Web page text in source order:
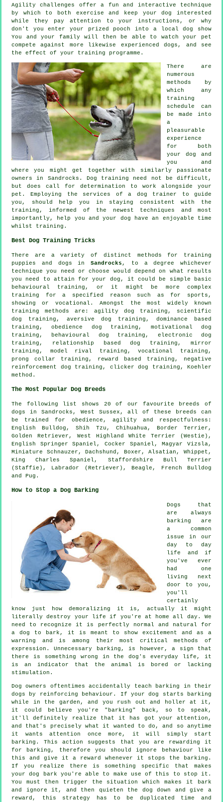
Agility challenges offer a fun and interactive technique
by which to both exercise and keep your dog interested
while they pay attention to your instructions, or why
don't you enter your prized pooch into a local dog show
You and your family will then be able to watch your pet
compete against more likewise experienceddogs , and see
the effect of your training programme.
There are
numerous
methods by
which any
training
schedule can
be made into
a
pleasurable
experience
for both
your dog and
you and
where you might get together with similarly passionate
owners in Sandrocks. Dog training need not be difficult,
but does call for determination to work alongside your
pet. Employing the services of a dog trainer to guide
you, should help you in staying consistent with the
training , informed of the newest techniques and most
importantly,
help
you and your dog have an enjoyable time
whilst training.
Best Dog Training Tricks
There are a variety of distinct methods for training
puppies and dogs in Sandrocks , to a degree whichever
technique you need or choose would depend on what results
you need to attain for your dog, it could be simple basic
behavioural training , or it might be more complex
training for a specified reason such as for sports,
showing or vocational. Amongst the most widely known
training methods are: agility dog training, scientific
dog training, aversive dog training, dominance based
training,obedience dog training, motivational dog
training , behavioural dog training, electronic dog
training, relationship based dog training, mirror
training, model rival
training, vocational training,
prong collar training, reward based training, negative
reinforcement dog training, clicker dog training, Koehler
method.
The Most Popular Dog Breeds
The following list shows 20 of our favourite breeds of
dogs in Sandrocks, West Sussex, all of these breeds can
be trained for obedience, agility and respectfulness:
English Bulldog , Shih Tzu, Chihuahua, Border Terrier ,
Golden Retriever, West Highland White Terrier (Westie) ,
English Springer Spaniel, Cocker Spaniel, Magyar Vizsla,
Miniature Schnauzer, Dachshund, Boxer , Alsatian,Whippet ,
King Charles Spaniel, Staffordshire Bull Terrier
(Staffie), Labrador (Retriever),Beagle ,
French Bulldog
and Pug.
How to Stop a Dog Barking
Dogs that
are always
barking are
a common
issue in our
day to day
life and if
you've ever
had one
living next
door to you,
you'll
certainly
know just how demoralizing it is, actually it might
literally destroy your life if you're at home all day. We
need to recognize it is perfectly normal and natural for
a dog to bark, it is meant to show excitement and as a
warning and is among their most critical methods of
expression. Unnecessary
barking , is however, a sign that
there is something wrong in the dog's everyday life, it
is an indicator that the animal is bored or lacking
stimulation.
Dog owners oftentimes accidentally teach barking in their
dogs by reinforcing behaviour. If yourdog
starts barking
while in the garden, and you rush out and holler at it,
it could believe you're "barking" back, so to speak,
it'll definitely realize that it has got your attention,
and that's precisely what it wanted to do, and so anytime
it wants attention once more, it will simply start
barking. This action suggests that you are rewarding it
for barking, therefore you should ignore behaviour like
this and give it a reward whenever it stops the barking.
If you realize there is something specific that makes
your dog bark you're able to make use of this to stop it.
You must then trigger the situation which makes it bark
and ignore it, and then quieten the dog down and give a
reward, this strategy has to be duplicated time and